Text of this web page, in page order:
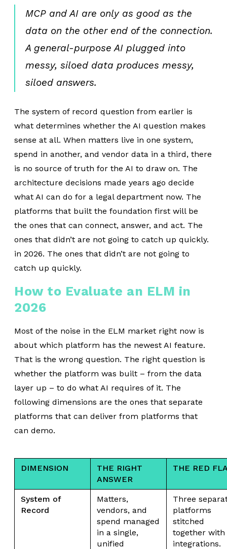
MCP and AI are only as good as the
data on the other end of the connection.
A general-purpose AI plugged into
messy, siloed data produces messy,
siloed answers.
The system of record question from earlier is
what determines whether the AI question makes
sense at all. When matters live in one system,
spend in another, and vendor data in a third, there
is no source of truth for the AI to draw on. The
architecture decisions made years ago decide
what AI can do for a legal department now. The
platforms that built the foundation first will be
the ones that can connect, answer, and act. The
ones that didn’t are not going to catch up quickly.
in 2026. The ones that didn’t are not going to
catch up quickly.
How to Evaluate an ELM in
2026
Most of the noise in the ELM market right now is
about which platform has the newest AI feature.
That is the wrong question. The right question is
whether the platform was built – from the data
layer up – to do what AI requires of it. The
following dimensions are the ones that separate
platforms that can deliver from platforms that
can demo.
DIMENSION
THE RIGHT
ANSWER
THE RED
System of
Record
Matters,
vendors, and
spend managed
in a single,
unified
Three
platforms
stitched
together with
integrations.